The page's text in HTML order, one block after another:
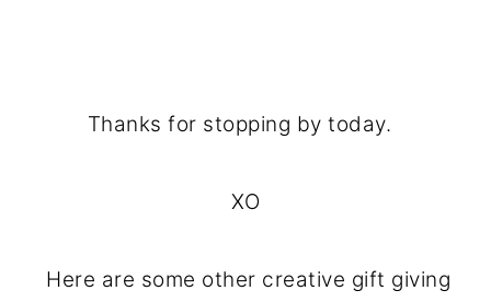
Thanks for stopping by today.
XO
Here are some other creative gift giving